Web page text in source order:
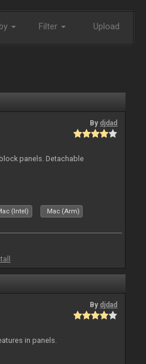
Filter Upload
By djdad
panels. Detachable
(Intel) Mac (Arm)
By djdad
in panels.